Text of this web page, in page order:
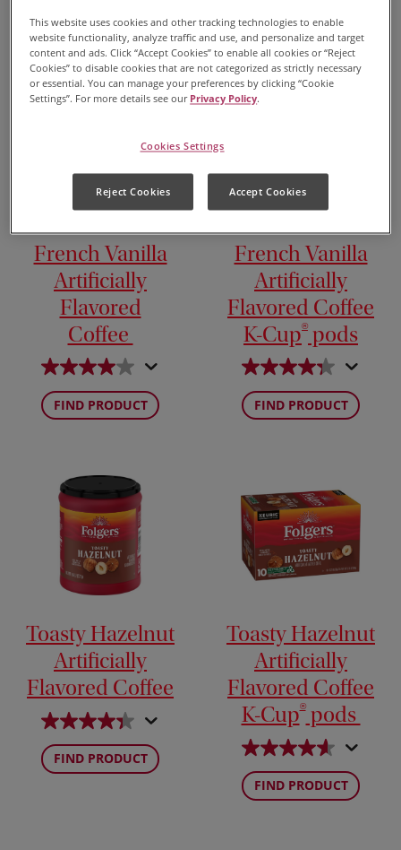
French Vanilla
Artificially
Flavored
Coffee
FIND PRODUCT
French Vanilla
Artificially
Flavored Coffee
K-Cup® pods
FIND PRODUCT
Toasty Hazelnut
Artificially
Flavored Coffee
FIND PRODUCT
Toasty Hazelnut
Artificially
Flavored Coffee
K-Cup®pods
FIND PRODUCT
This website uses cookies and other tracking technologies to enable
website functionality, analyze traffic and use, and personalize and target
content and ads. Click “Accept Cookies” to enable all cookies or “Reject
Cookies” to disable cookies that are not categorized as strictly necessary
or essential. You can manage your preferences by clicking “Cookie
Settings”. For more details see our Privacy Policy.
Cookies Settings
Reject Cookies Accept Cookies